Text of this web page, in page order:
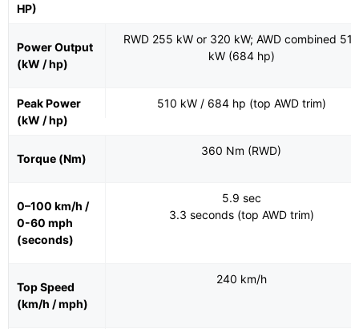
HP)
Power Output
(kW / hp)
RWD 255 kW or 320 kW; AWD combined 510
kW (684 hp)
Peak Power
(kW / hp)
510 kW / 684 hp (top AWD trim)
Torque (Nm)
360 Nm (RWD)
0–100 km/h /
0-60 mph
(seconds)
5.9 sec
3.3 seconds (top AWD trim)
Top Speed
(km/h / mph)
240 km/h